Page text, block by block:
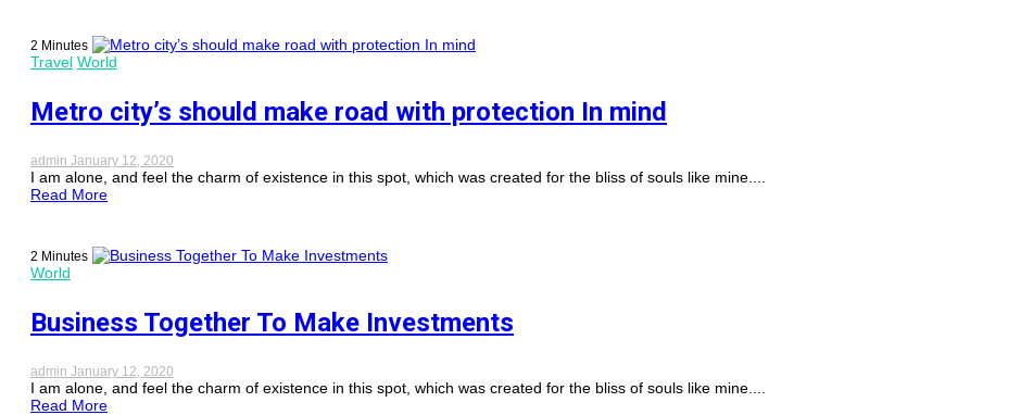
2 Minutes
Travel World
Metro city’s should make road with protection In mind
admin January 12, 2020
I am alone, and feel the charm of existence in this spot, which was created for the bliss of souls like mine....
Read More
2 Minutes
World
Business Together To Make Investments
admin January 12, 2020
I am alone, and feel the charm of existence in this spot, which was created for the bliss of souls like mine....
Read More